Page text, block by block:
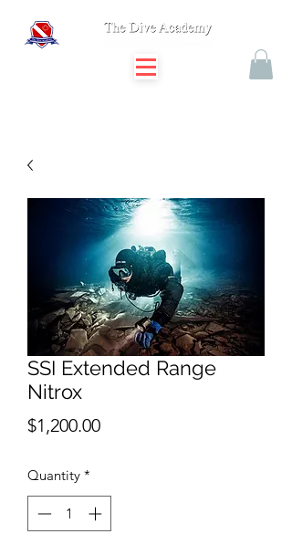
SSI Extended Range
Nitrox
$1,200.00Price
Quantity *